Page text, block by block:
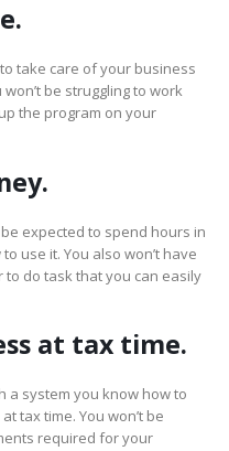
take care of your business
be struggling to work
the program on your
expected to spend hours in
use it. You also won’t have
do task that you can easily
at tax time.
a system you know how to
tax time. You won’t be
required for your